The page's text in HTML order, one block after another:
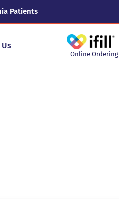
Patients
Online Ordering